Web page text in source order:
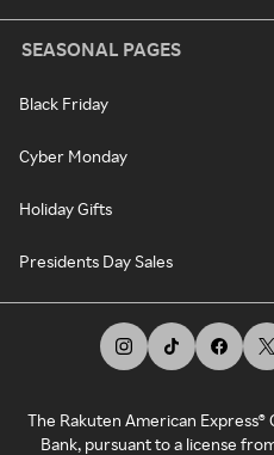
SEASONAL PAGES
Black Friday
Cyber Monday
Holiday Gifts
Presidents Day Sales
The Rakuten American
Bank, pursuant to a license